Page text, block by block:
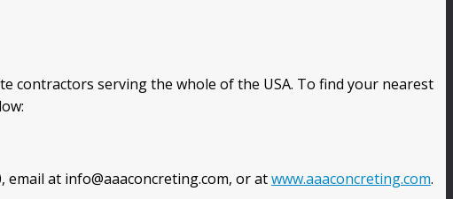
contractors serving the whole of the USA. To find your nearest
at info@aaaconcreting.com, or atwww.aaaconcreting.com.